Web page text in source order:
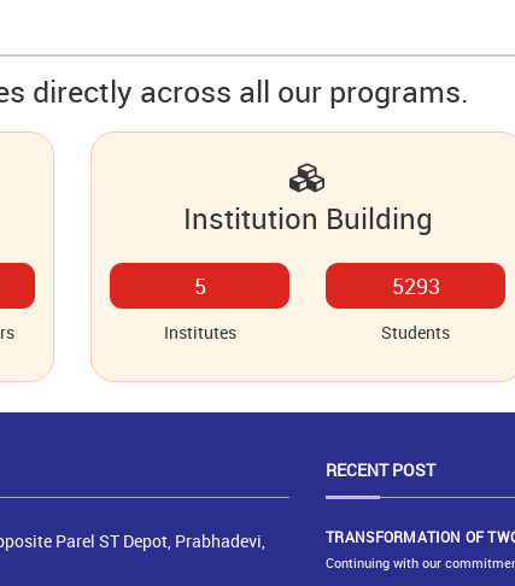
directly across all our programs.
Institution Building
6
Institutes
6507
Students
Parel ST Depot, Prabhadevi,
RECENTPOST
TRANSFORMATION OF
Continuing with our